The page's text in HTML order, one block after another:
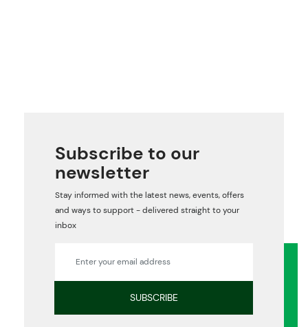
Subscribe to our
newsletter
Stay informed with the latest news, events, offers
and ways to support - delivered straight to your
inbox